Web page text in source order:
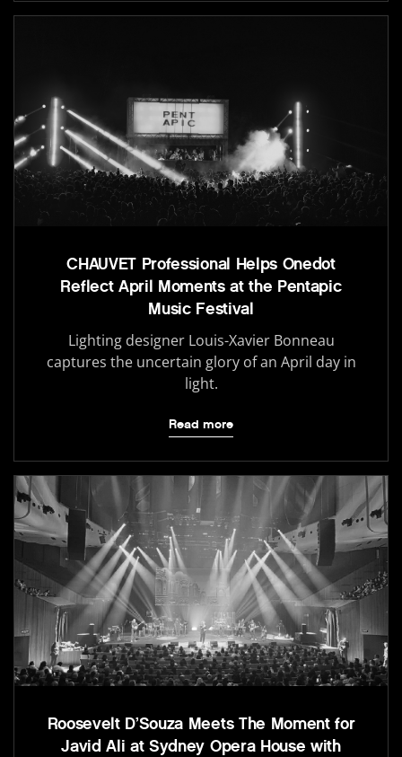
CHAUVET Professional Helps Onedot
Reflect April Moments at the Pentapic
Music Festival
Lighting designer Louis-Xavier Bonneau
captures the uncertain glory of an April day in
light.
Read more
Roosevelt D’Souza Meets The Moment for
Javid Ali at Sydney Opera House with